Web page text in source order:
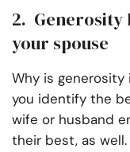
2. Generosity
your spouse
Why is
you identify the
wife or husband
their best, as well.